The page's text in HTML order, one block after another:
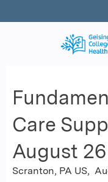
Care
August
Scranton, PA US